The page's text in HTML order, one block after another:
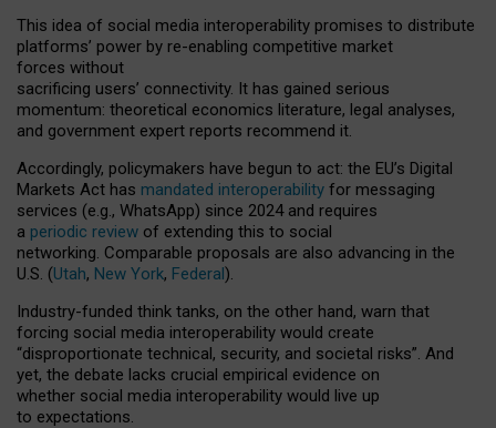
This idea of social media interoperability promises to distribute
platforms’ power by re-enabling competitive market
forces without
sacrificing users’ connectivity. It has gained serious
momentum: theoretical economics literature, legal analyses,
and government expert reports recommend it.
Accordingly, policymakers have begun to act: the EU’s Digital
Markets Act has mandated interoperability for messaging
services (e.g., WhatsApp) since 2024 and requires
a periodic review of extending this to social
networking. Comparable proposals are also advancing in the
U.S. (Utah, New York, Federal).
Industry-funded think tanks, on the other hand, warn that
forcing social media interoperability would create
“disproportionate technical, security, and societal risks”. And
yet, the debate lacks crucial empirical evidence on
whether social media interoperability would live up
to expectations.